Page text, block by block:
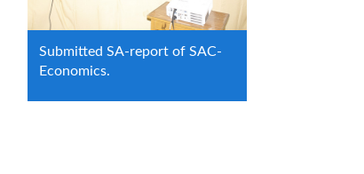
Submitted SA-report of SAC-
Economics.